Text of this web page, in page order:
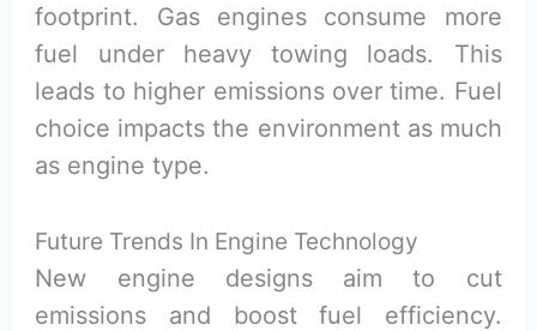
footprint. Gas engines consume more
fuel under heavy towing loads. This
leads to higher emissions over time. Fuel
choice impacts the environment as much
as engine type.
Future Trends In Engine Technology
New engine designs aim to cut
emissions and boost fuel efficiency.